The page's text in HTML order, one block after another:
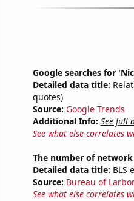
Google searches for
Detailed data title:
quotes)
Source: Google Trends
Additional Info: See full
See what else correlates
The number of
Detailed data title: BLS
Source: Bureau of
See what else correlates